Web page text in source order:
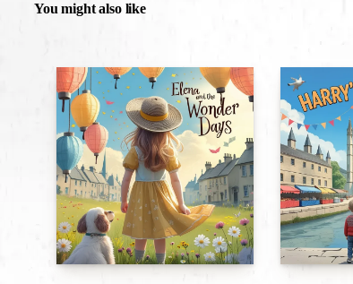
You might also like